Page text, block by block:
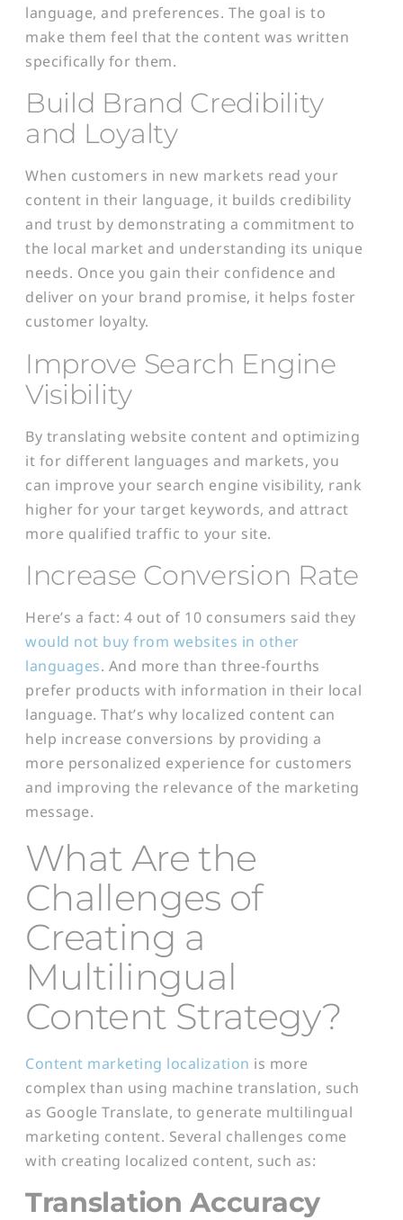
language, and preferences. The goal is to
make them feel that the content was written
specifically for them.
Build Brand Credibility
and Loyalty
When customers in new markets read your
content in their language, it builds credibility
and trust by demonstrating a commitment to
the local market and understanding its unique
needs. Once you gain their confidence and
deliver on your brand promise, it helps foster
customer loyalty.
Improve Search Engine
Visibility
By translating website content and optimizing
it for different languages and markets, you
can improve your search engine visibility, rank
higher for your target keywords, and attract
more qualified traffic to your site.
Increase Conversion Rate
Here’s a fact: 4 out of 10 consumers said they
would not buy from websites in other
languages. And more than three-fourths
prefer products with information in their local
language. That’s why localized content can
help increase conversions by providing a
more personalized experience for customers
and improving the relevance of the marketing
message.
What Are the
Challenges of
Creating a
Multilingual
Content Strategy?
Content marketing localization is more
complex than using machine translation, such
as Google Translate, to generate multilingual
marketing content. Several challenges come
with creating localized content, such as:
Translation Accuracy